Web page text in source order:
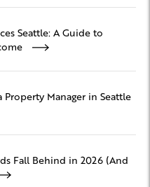
Seattle: A Guide to
Manager in Seattle
Fall Behind in 2026 (And